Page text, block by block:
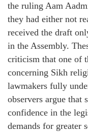
the ruling Aam
they had either not
received the draft
in the Assembly.
criticism that one of
concerning Sikh
lawmakers fully
observers argue that
confidence in the
demands for greater